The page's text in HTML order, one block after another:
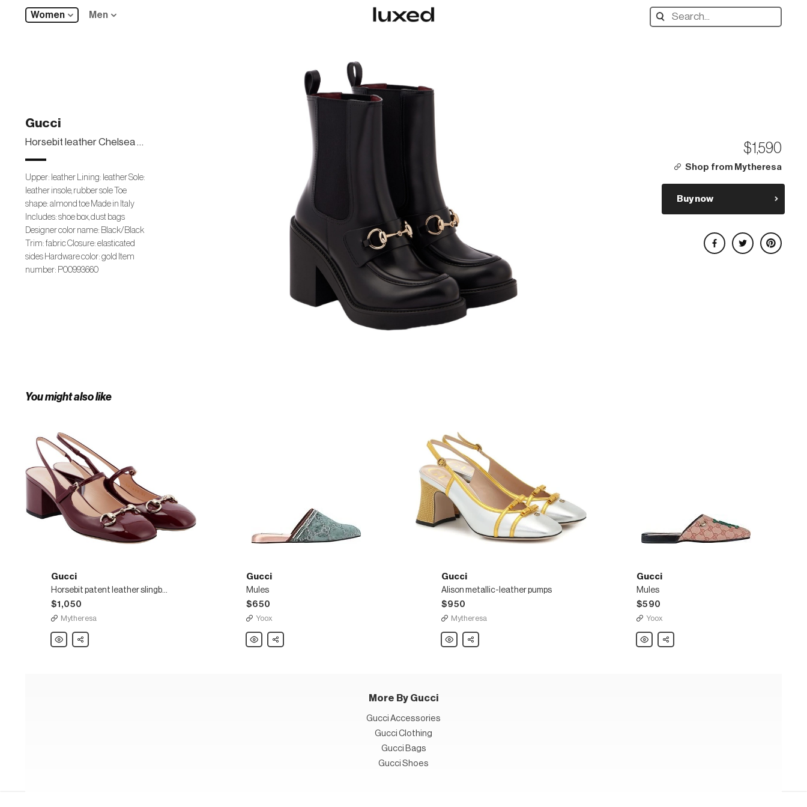
Women Men
Search
designers,
Gucci
Horsebit leather Chelsea boots
Upper: leather Lining: leather Sole:
leather insole, rubber sole Toe
shape: almond toe Made in Italy
Includes: shoe box, dust bags
Designer color name: Black/Black
Trim: fabric Closure: elasticated
sides Hardware color: gold Item
number: P00993660
$1,590
Shop from Mytheresa
Buy now
Share on Facebook
Share on Twitter
Share on Pinterest
You might also like
Gucci
Horsebit patent leather slingback Mary Jane pumps
$1,050
Mytheresa
Gucci
Horsebit
Share
Gucci
Mules
$650
Yoox
Gucci
Mules
Share
Gucci
Alison metallic-leather pumps
$950
Mytheresa
Gucci
Alison
Share
Gucci
Mules
$590
Yoox
Gucci
Mules
Share
More By Gucci
Gucci Accessories
Gucci Clothing
Gucci Bags
Gucci Shoes